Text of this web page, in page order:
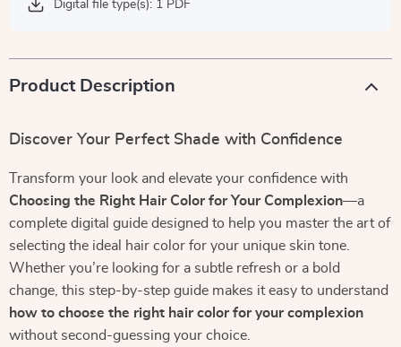
Digital file type(s): 1 PDF
Product Description
Discover Your Perfect Shade with Confidence
Transform your look and elevate your confidence with
Choosing the Right Hair Color for Your Complexion—a
complete digital guide designed to help you master the art of
selecting the ideal hair color for your unique skin tone.
Whether you’re looking for a subtle refresh or a bold
change, this step-by-step guide makes it easy to understand
how to choose the right hair color for your complexion
without second-guessing your choice.